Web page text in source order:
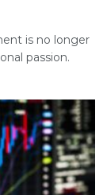
is no longer
passion.